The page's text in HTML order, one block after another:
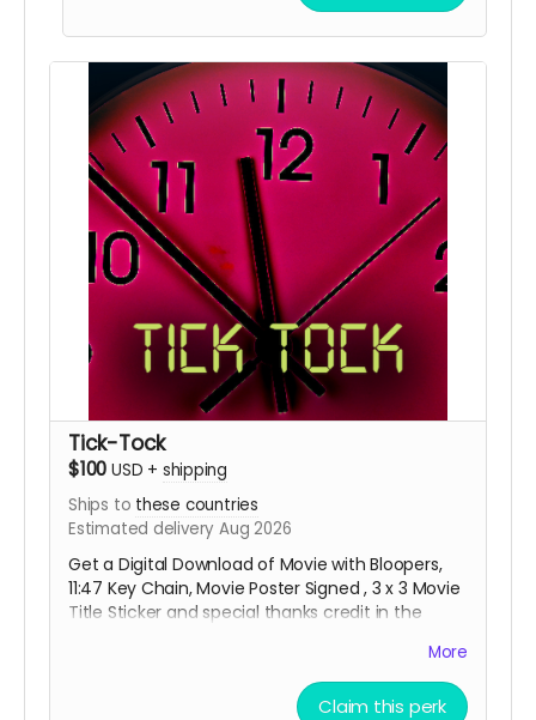
Tick-Tock
$100 USD + shipping
Ships to these countries
Estimated delivery Aug 2026
Get a Digital Download of Movie with Bloopers,
11:47 Key Chain, Movie Poster Signed , 3 x 3 Movie
Title Sticker and special thanks credit in the
More
Claim this perk